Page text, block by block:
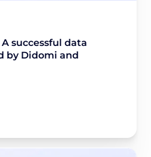
successful data
by Didomi and